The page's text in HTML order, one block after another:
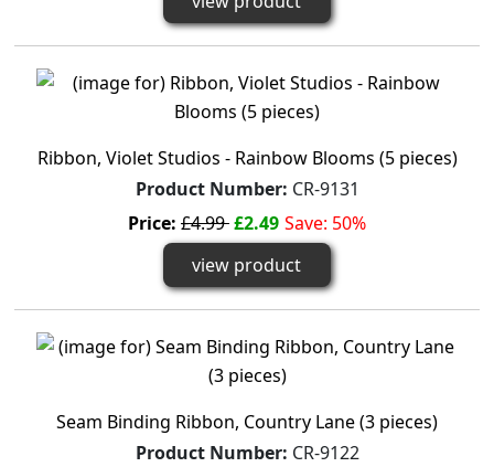
Ribbon, Violet Studios - Rainbow Blooms (5 pieces)
Product Number: CR-9131
Price: £4.99£2.49 Save: 50%
view product
Seam Binding Ribbon, Country Lane (3 pieces)
Product Number: CR-9122